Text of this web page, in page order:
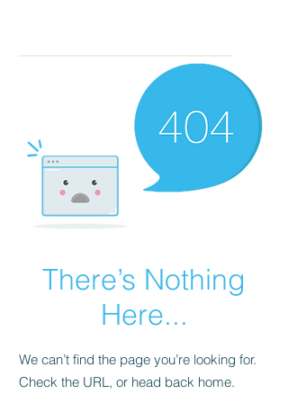
There’s Nothing
Here...
We can’t find the page you’re looking for.
Check the URL, or head back home.